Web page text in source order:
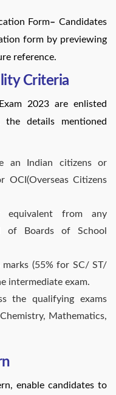
Form– Candidates
form by previewing
reference.
Criteria
2023 are enlisted
details mentioned
an Indian citizens or
OCI(Overseas Citizens
from any
of Boards of School
(55% for SC/ ST/
intermediate exam.
the qualifying exams
Mathematics,
enable candidates to